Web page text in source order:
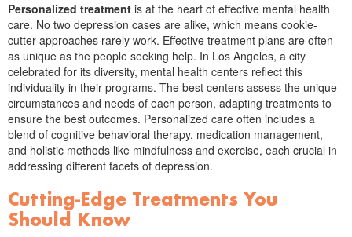
Personalized treatment is at the heart of effective mental health
care. No two depression cases are alike, which means cookie-
cutter approaches rarely work. Effective treatment plans are often
as unique as the people seeking help. In Los Angeles, a city
celebrated for its diversity, mental health centers reflect this
individuality in their programs. The best centers assess the unique
circumstances and needs of each person, adapting treatments to
ensure the best outcomes. Personalized care often includes a
blend of cognitive behavioral therapy, medication management,
and holistic methods like mindfulness and exercise, each crucial in
addressing different facets of depression.
Cutting-Edge Treatments You
Should Know